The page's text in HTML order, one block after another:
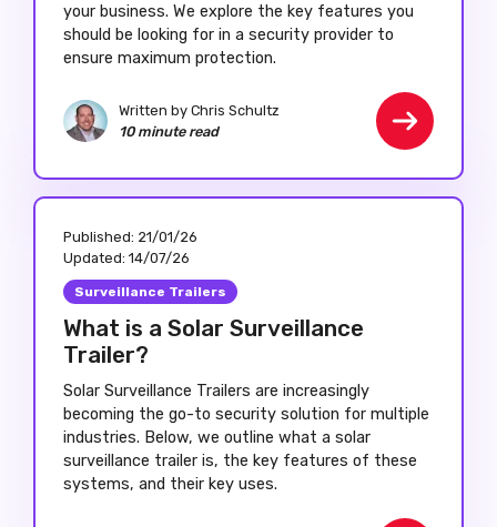
your business. We explore the key features you
should be looking for in a security provider to
ensure maximum protection.
Written by Chris Schultz
10 minute read
Published: 21/01/26
Updated: 14/07/26
Surveillance Trailers
What is a Solar Surveillance
Trailer?
Solar Surveillance Trailers are increasingly
becoming the go-to security solution for multiple
industries. Below, we outline what a solar
surveillance trailer is, the key features of these
systems, and their key uses.